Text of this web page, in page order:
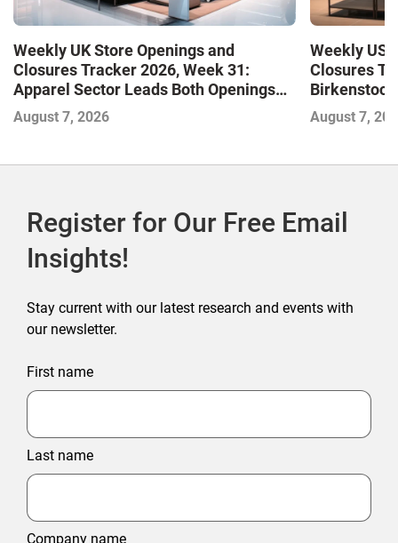
Weekly UK Store Openings and
Closures Tracker 2026, Week 31:
Apparel Sector Leads Both Openings
and Closures as Vuori Adds Its First UK
Outlet Store
August 7, 2026
Weekly US
Closures
Birkenstock
August 7,
Register for Our Free Email
Insights!
Stay current with our latest research and events with
our newsletter.
First name
Last name
Company name